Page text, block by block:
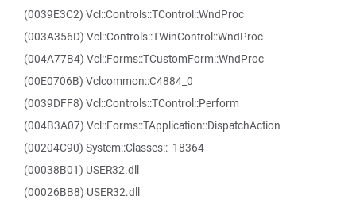
(0039E3C2) Vcl::Controls::TControl::WndProc
(003A356D) Vcl::Controls::TWinControl::WndProc
(004A77B4) Vcl::Forms::TCustomForm::WndProc
(00E0706B) Vclcommon::C4884_0
(0039DFF8) Vcl::Controls::TControl::Perform
(004B3A07) Vcl::Forms::TApplication::DispatchAction
(00204C90) System::Classes::_18364
(00038B01) USER32.dll
(00026BB8) USER32.dll